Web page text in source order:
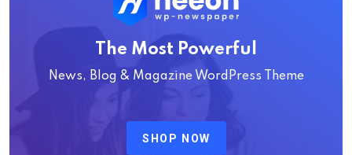
The Most Powerful
News, Blog & Magazine WordPress Theme
SHOP NOW